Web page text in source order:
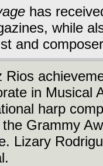
has
while
and
Rios
in
harp
Grammy
Lizary